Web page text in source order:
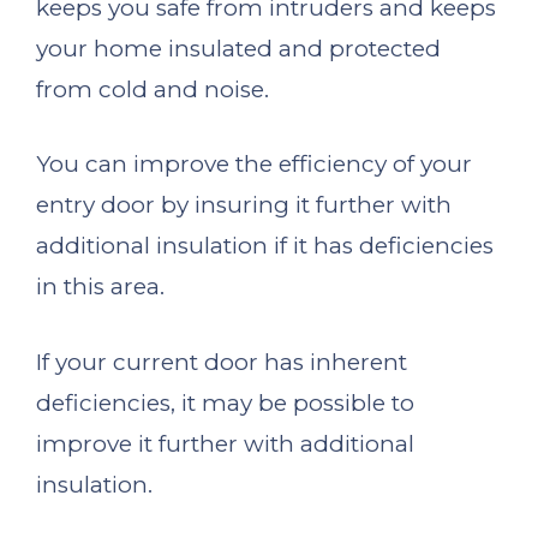
keeps you safe from intruders and keeps
your home insulated and protected
from cold and noise.
You can improve the efficiency of your
entry door by insuring it further with
additional insulation if it has deficiencies
in this area.
If your current door has inherent
deficiencies, it may be possible to
improve it further with additional
insulation.